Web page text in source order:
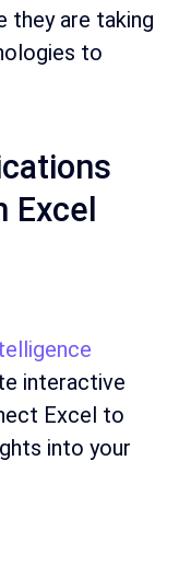
they are taking
to
interactive
Excel to
into your